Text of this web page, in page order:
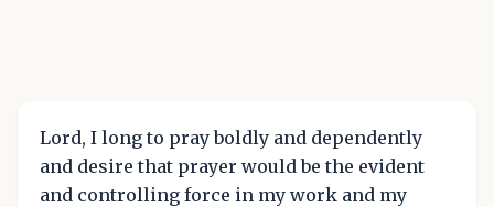
Lord, I long to pray boldly and dependently
and desire that prayer would be the evident
and controlling force in my work and my